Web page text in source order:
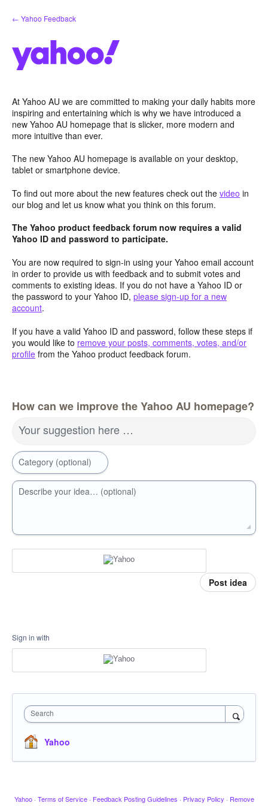
Skip
to
← Yahoo Feedback
At Yahoo AU we are committed to making your daily habits more
inspiring and entertaining which is why we have introduced a
new Yahoo AU homepage that is slicker, more modern and
more intuitive than ever.
The new Yahoo AU homepage is available on your desktop,
tablet or smartphone device.
To find out more about the new features check out the video in
our blog and let us know what you think on this forum.
The Yahoo product feedback forum now requires a valid
Yahoo ID and password to participate.
You are now required to sign-in using your Yahoo email account
in order to provide us with feedback and to submit votes and
comments to existing ideas. If you do not have a Yahoo ID or
the password to your Yahoo ID, please sign-up for a new
account.
If you have a valid Yahoo ID and password, follow these steps if
you would like to remove your posts, comments, votes, and/or
profile from the Yahoo product feedback forum.
How can we improve the Yahoo AU homepage?
Your suggestion here …
Category (optional)
Describe your idea… (optional)
Post idea
Sign in with
Search
Yahoo
Yahoo · Terms of Service · Feedback Posting Guidelines · Privacy Policy · Remove